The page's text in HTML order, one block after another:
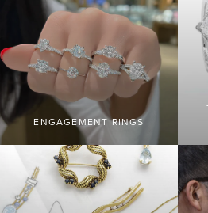
ENGAGEMENT RINGS